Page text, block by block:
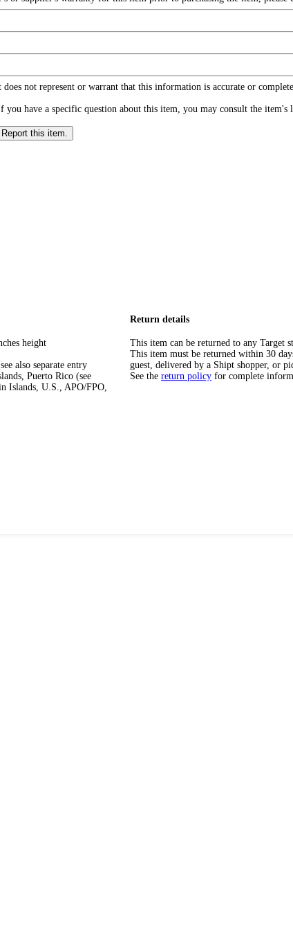
not represent or warrant that this information is accurate or
have a specific question about this item, you may consult the
Report this item.
height
also separate entry
Puerto Rico (see
Islands, U.S., APO/FPO,
Return details
This item can be returned to any Target
This item must be returned within 30
guest, delivered by a Shipt shopper, or
See the return policy for complete